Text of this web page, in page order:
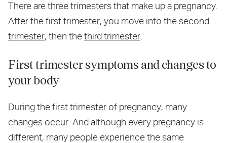
There are three trimesters that make up a pregnancy.
After the first trimester, you move into the second
trimester, then thethird trimester
First trimester symptoms and changes to
your body
During the first trimester of pregnancy, many
changes occur. And although every pregnancy is
different, many people experience the same